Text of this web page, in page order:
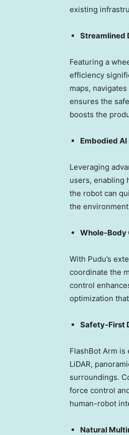
existing
Streamlined
Featuring a
efficiency
maps,
ensures the
boosts the
Embodied
Leveraging
users, enabling
the robot can
the
Whole-Body
With Pudu’s
coordinate the
control
optimization
Safety-First
FlashBot Arm
LiDAR,
surroundings.
force control
human-robot
Natural